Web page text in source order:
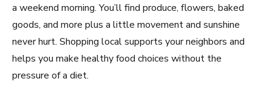
a weekend morning. You’ll find produce, flowers, baked
goods, and more plus a little movement and sunshine
never hurt. Shopping local supports your neighbors and
helps you make healthy food choices without the
pressure of a diet.